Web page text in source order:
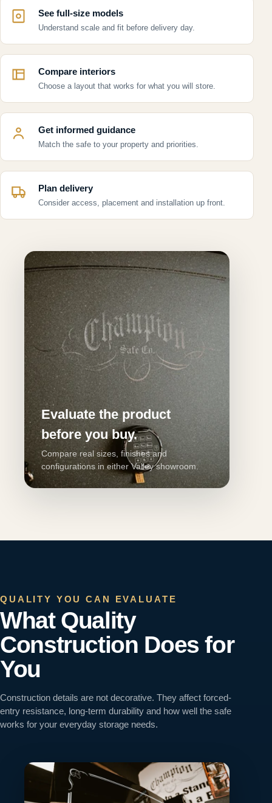
See full-size models
Understand scale and fit before delivery day.
Compare interiors
Choose a layout that works for what you will store.
Get informed guidance
Match the safe to your property and priorities.
Plan delivery
Consider access, placement and installation up front.
Evaluate the product
before you buy.
Compare real sizes, finishes and
configurations in either Valley showroom.
QUALITY YOU CAN EVALUATE
What Quality
Construction Does for
You
Construction details are not decorative. They affect forced-
entry resistance, long-term durability and how well the safe
works for your everyday storage needs.